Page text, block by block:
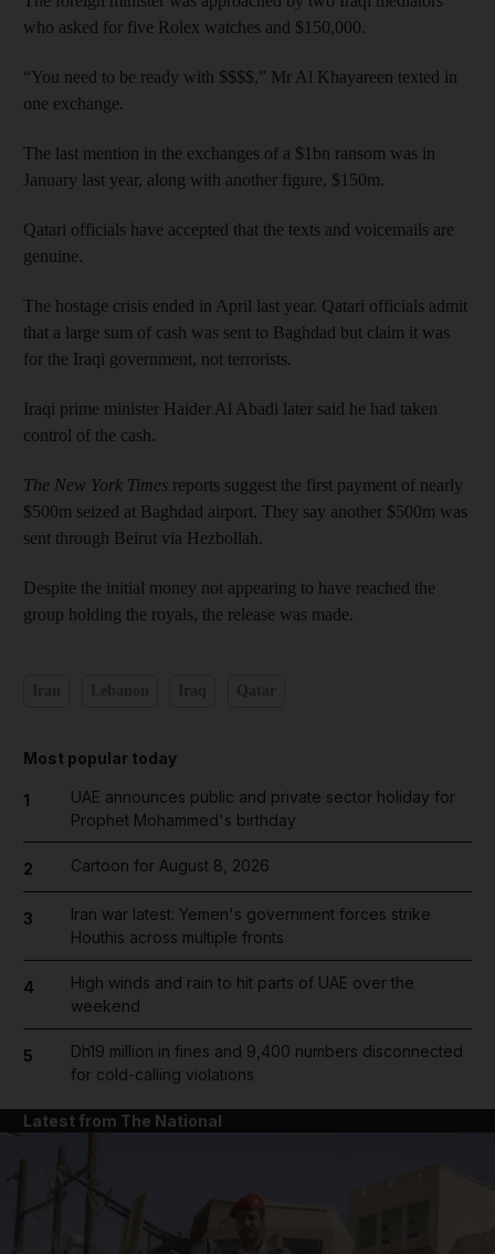
who asked for five Rolex watches and $150,000.
“You need to be ready with $$$$,” Mr Al Khayareen texted in
one exchange.
The last mention in the exchanges of a $1bn ransom was in
January last year, along with another figure, $150m.
Qatari officials have accepted that the texts and voicemails are
genuine.
The hostage crisis ended in April last year. Qatari officials admit
that a large sum of cash was sent to Baghdad but claim it was
for the Iraqi government, not terrorists.
Iraqi prime minister Haider Al Abadi later said he had taken
control of the cash.
The New York Times reports suggest the first payment of nearly
$500m seized at Baghdad airport. They say another $500m was
sent through Beirut via Hezbollah.
Despite the initial money not appearing to have reached the
group holding the royals, the release was made.
Most popular today
1
UAE announces public and private sector holiday for
Prophet Mohammed's birthday
2 Cartoon for August 8, 2026
3
Iran war latest: Yemen's government forces strike
Houthis across multiple fronts
4
High winds and rain to hit parts of UAE over the
weekend
5
Dh19 million in fines and 9,400 numbers disconnected
for cold-calling violations
Latest from The National